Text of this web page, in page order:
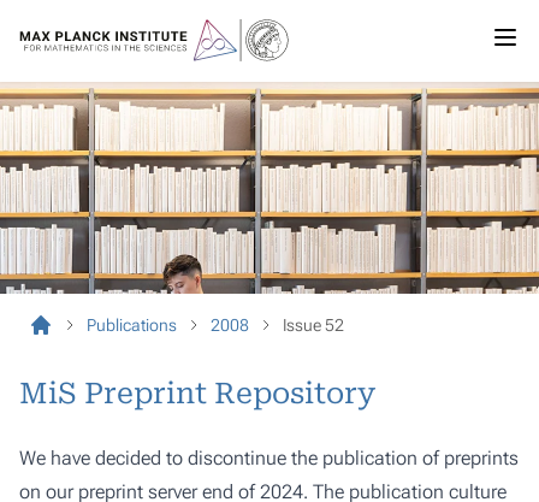
Publications 2008 Issue 52
MiS Preprint Repository
We have decided to discontinue the publication of preprints
on our preprint server end of 2024. The publication culture